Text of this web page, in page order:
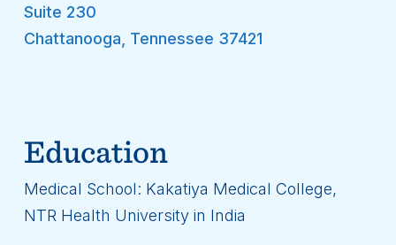
Suite 230
Chattanooga, Tennessee 37421
Education
Medical School: Kakatiya Medical College,
NTR Health University in India